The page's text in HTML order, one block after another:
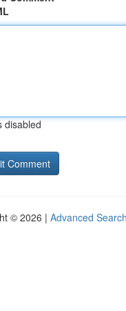
disabled
© 2026 | Advanced Search